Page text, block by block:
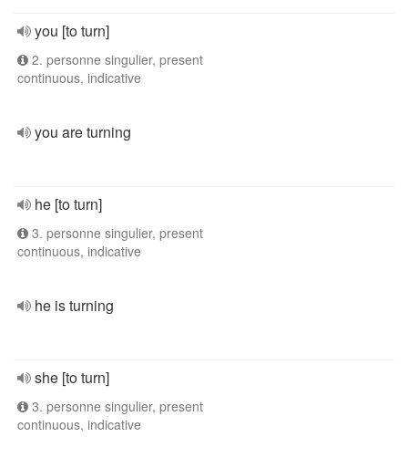
you [to turn]
2. personne singulier, present
continuous, indicative
you are turning
he [to turn]
3. personne singulier, present
continuous, indicative
he is turning
she [to turn]
3. personne singulier, present
continuous, indicative